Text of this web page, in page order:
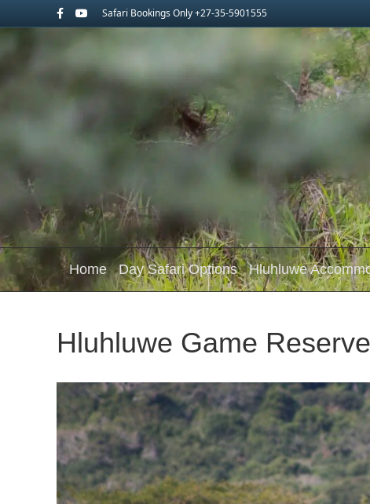
FacebookYoutubeSafari Bookings Only +27-35-5901555
Home Day Safari Options Hluhluwe
Hluhluwe Game